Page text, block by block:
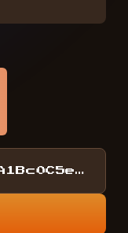
0xA79063CC7622bBf1bA1Bc0C5eDA2F15857D4218E